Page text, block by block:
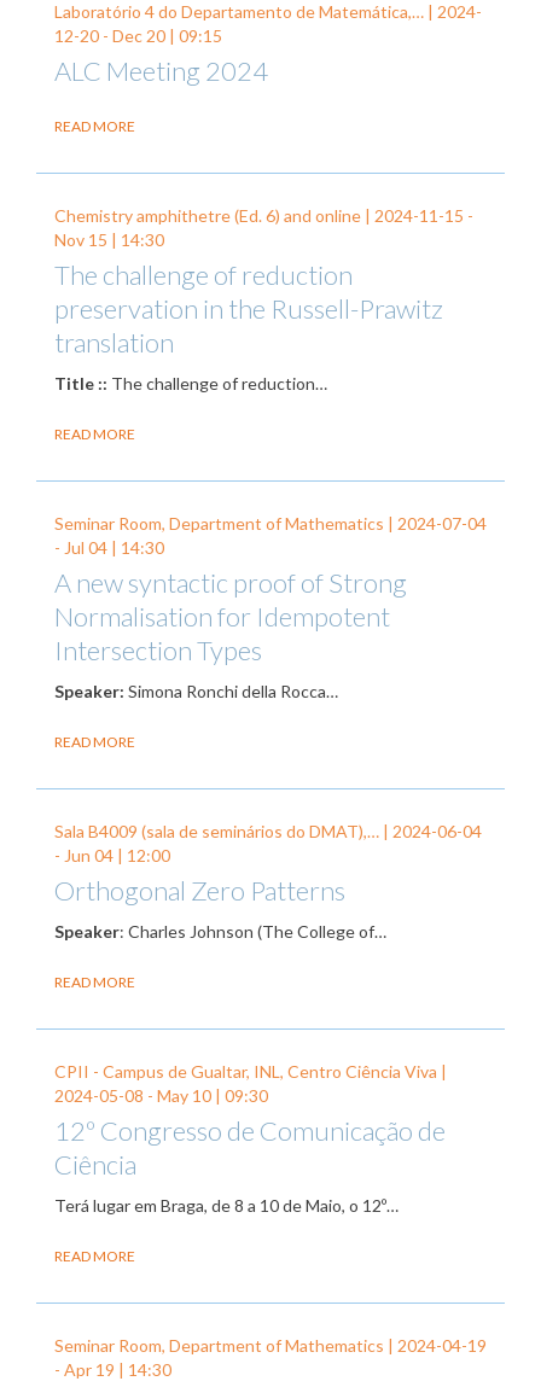
Laboratório 4 do Departamento de Matemática,… | 2024-
12-20 - Dec 20 | 09:15
ALC Meeting 2024
READ MORE
Chemistry amphithetre (Ed. 6) and online | 2024-11-15 -
Nov 15 | 14:30
The challenge of reduction
preservation in the Russell-Prawitz
translation
Title :: The challenge of reduction…
READ MORE
Seminar Room, Department of Mathematics | 2024-07-04
- Jul 04 | 14:30
A new syntactic proof of Strong
Normalisation for Idempotent
Intersection Types
Speaker: Simona Ronchi della Rocca…
READ MORE
Sala B4009 (sala de seminários do DMAT),… | 2024-06-04
- Jun 04 | 12:00
Orthogonal Zero Patterns
Speaker: Charles Johnson (The College of…
READ MORE
CPII - Campus de Gualtar, INL, Centro Ciência Viva |
2024-05-08 - May 10 | 09:30
12º Congresso de Comunicação de
Ciência
Terá lugar em Braga, de 8 a 10 de Maio, o 12º…
READ MORE
Seminar Room, Department of Mathematics | 2024-04-19
- Apr 19 | 14:30